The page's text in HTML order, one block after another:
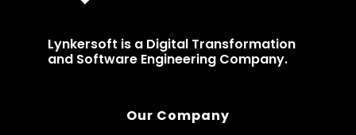
Lynkersoft is a Digital Transformation
and Software Engineering Company.
Our Company